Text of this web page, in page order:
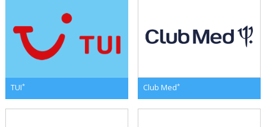
TUI* Club Med*